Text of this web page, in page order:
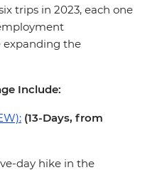
trips in 2023, each one
the
Include:
(13-Days, from
day hike in the